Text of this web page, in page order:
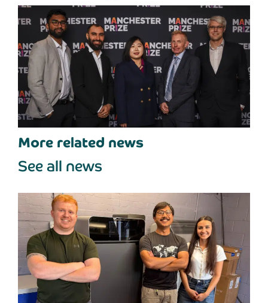
More related news
See all news